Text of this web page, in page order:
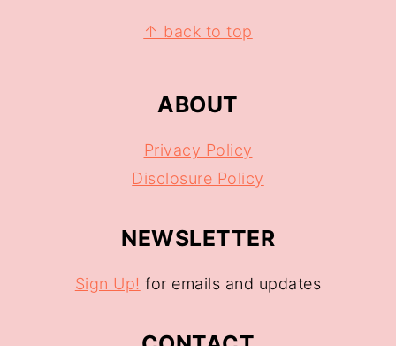
↑ back to top
ABOUT
Privacy Policy
Disclosure Policy
NEWSLETTER
Sign Up! for emails and updates